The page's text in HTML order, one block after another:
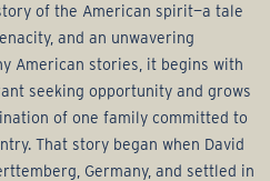
of the American spirit—a tale
and an unwavering
American stories, it begins with
seeking opportunity and grows
of one family committed to
That story began when David
Germany, and settled in